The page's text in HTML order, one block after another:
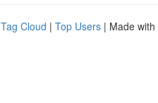
Tag Cloud | Top Users | Made with